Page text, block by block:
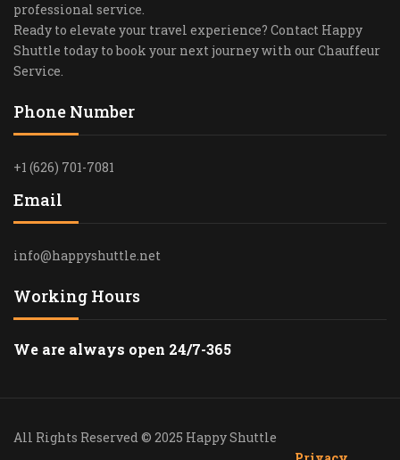
professional service.
Ready to elevate your travel experience? Contact Happy
Shuttle today to book your next journey with our Chauffeur
Service.
Phone Number
+1 (626) 701-7081
Email
info@happyshuttle.net
Working Hours
We are always open 24/7-365
All Rights Reserved © 2025 Happy Shuttle